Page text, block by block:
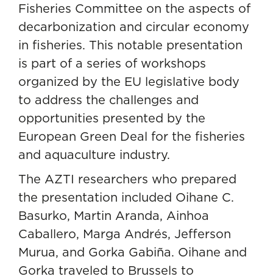
Fisheries Committee on the aspects of
decarbonization and circular economy
in fisheries. This notable presentation
is part of a series of workshops
organized by the EU legislative body
to address the challenges and
opportunities presented by the
European Green Deal for the fisheries
and aquaculture industry.
The AZTI researchers who prepared
the presentation included Oihane C.
Basurko, Martin Aranda, Ainhoa
Caballero, Marga Andrés, Jefferson
Murua, and Gorka Gabiña. Oihane and
Gorka traveled to Brussels to